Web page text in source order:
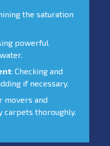
the saturation
powerful
: Checking and
if necessary.
movers and
carpets thoroughly.